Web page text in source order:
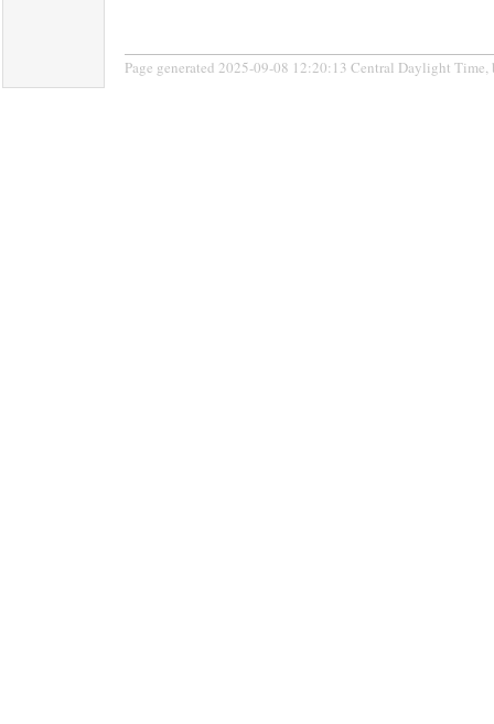
Page generated 2025-09-08 12:20:13 Central Daylight